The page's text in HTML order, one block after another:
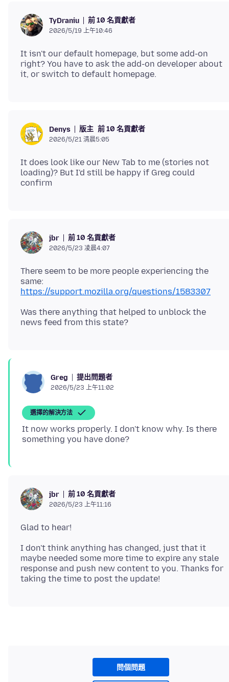
TyDraniu 前 10 名貢獻者
2026/5/19 上午10:46
It isn't our default homepage, but some add-on
right? You have to ask the add-on developer about
Denys 版主 前 10 名貢獻者
2026/5/21 清晨5:05
It does look like our New Tab to me (stories not
loading)? But I'd still be happy if Greg could
jbr 前 10 名貢獻者
2026/5/23 凌晨4:07
There seem to be more people experiencing the
same:
https://support.mozilla.org/questions/1583307
Was there anything that helped to unblock the
Greg 提出問題者
2026/5/23 上午11:02
選擇的解決方法
It now works properly. I don't know why. Is there
jbr 前 10 名貢獻者
2026/5/23 上午11:16
I don't think anything has changed, just that it
maybe needed some more time to expire any stale
response and push new content to you. Thanks for
問個問題